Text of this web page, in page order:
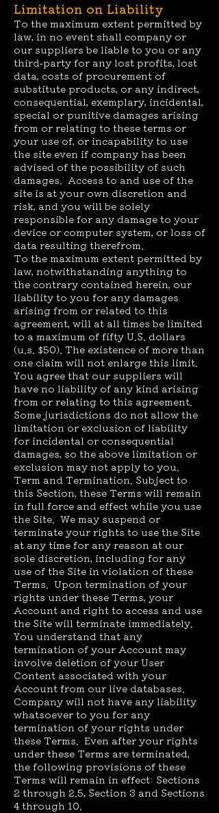
Limitation on Liability
To the maximum extent permitted by
law, in no event shall company or
our suppliers be liable to you or any
third-party for any lost profits, lost
data, costs of procurement of
substitute products, or any indirect,
consequential, exemplary, incidental,
special or punitive damages arising
from or relating to these terms or
your use of, or incapability to use
the site even if company has been
advised of the possibility of such
damages. Access to and use of the
site is at your own discretion and
risk, and you will be solely
responsible for any damage to your
device or computer system, or loss of
data resulting therefrom.
To the maximum extent permitted by
law, notwithstanding anything to
the contrary contained herein, our
liability to you for any damages
arising from or related to this
agreement, will at all times be limited
to a maximum of fifty U.S. dollars
(u.s. $50). The existence of more than
one claim will not enlarge this limit.
You agree that our suppliers will
have no liability of any kind arising
from or relating to this agreement.
Some jurisdictions do not allow the
limitation or exclusion of liability
for incidental or consequential
damages, so the above limitation or
exclusion may not apply to you.
Term and Termination. Subject to
this Section, these Terms will remain
in full force and effect while you use
the Site. We may suspend or
terminate your rights to use the Site
at any time for any reason at our
sole discretion, including for any
use of the Site in violation of these
Terms. Upon termination of your
rights under these Terms, your
Account and right to access and use
the Site will terminate immediately.
You understand that any
termination of your Account may
involve deletion of your User
Content associated with your
Account from our live databases.
Company will not have any liability
whatsoever to you for any
termination of your rights under
these Terms. Even after your rights
under these Terms are terminated,
the following provisions of these
Terms will remain in effect: Sections
2 through 2.5, Section 3 and Sections
4 through 10.